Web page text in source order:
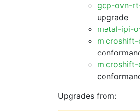
gcp-ovn-
upgrade
metal-ipi-
microshift-
microshift-
Upgrades from: